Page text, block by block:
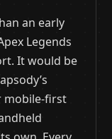
an early
Legends
It would be
mobile-first